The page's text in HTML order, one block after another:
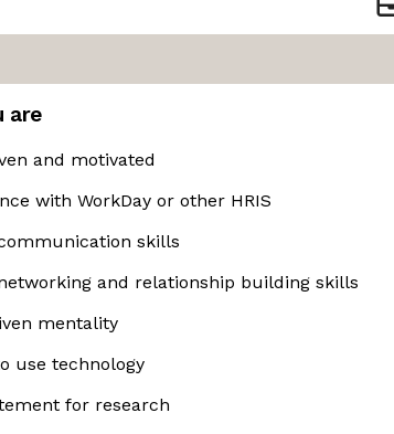
are
and motivated
with WorkDay or other HRIS
skills
and relationship building skills
mentality
use technology
for research